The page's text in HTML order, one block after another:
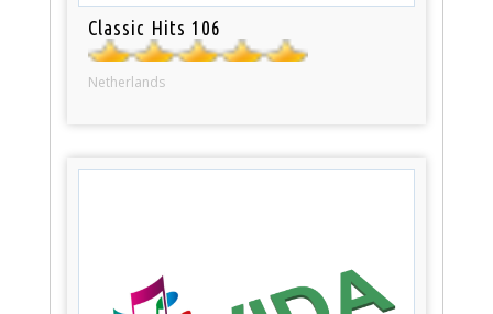
Classic Hits 106
Netherlands